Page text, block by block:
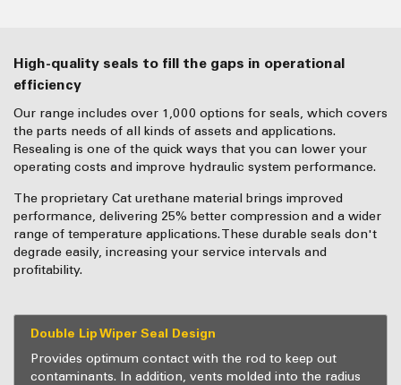
High-quality seals to fill the gaps in operational
efficiency
Our range includes over 1,000 options for seals, which covers
the parts needs of all kinds of assets and applications.
Resealing is one of the quick ways that you can lower your
operating costs and improve hydraulic system performance.
The proprietary Cat urethane material brings improved
performance, delivering 25% better compression and a wider
range of temperature applications. These durable seals don't
degrade easily, increasing your service intervals and
profitability.
Double Lip Wiper Seal Design
Provides optimum contact with the rod to keep out
contaminants. In addition, vents molded into the radius